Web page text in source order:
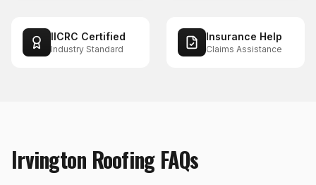
IICRC Certified
Industry Standard
Insurance Help
Claims Assistance
Irvington RoofingFAQs